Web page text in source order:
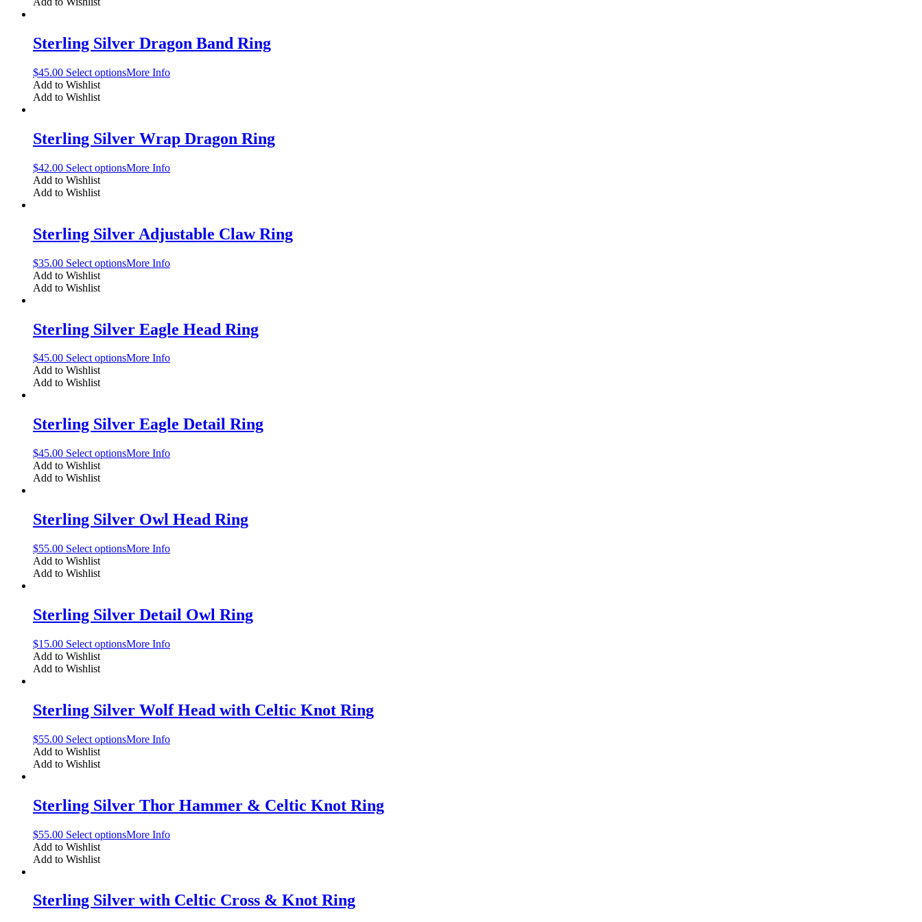
Sterling Silver Dragon Band Ring
$45.00 Select optionsMore Info
Add to Wishlist
Add to Wishlist
Sterling Silver Wrap Dragon Ring
$42.00 Select optionsMore Info
Add to Wishlist
Add to Wishlist
Sterling Silver Adjustable Claw Ring
$35.00 Select optionsMore Info
Add to Wishlist
Add to Wishlist
Sterling Silver Eagle Head Ring
$45.00 Select optionsMore Info
Add to Wishlist
Add to Wishlist
Sterling Silver Eagle Detail Ring
$45.00 Select optionsMore Info
Add to Wishlist
Add to Wishlist
Sterling Silver Owl Head Ring
$55.00 Select optionsMore Info
Add to Wishlist
Add to Wishlist
Sterling Silver Detail Owl Ring
$15.00 Select optionsMore Info
Add to Wishlist
Add to Wishlist
Sterling Silver Wolf Head with Celtic Knot Ring
$55.00 Select optionsMore Info
Add to Wishlist
Add to Wishlist
Sterling Silver Thor Hammer & Celtic Knot Ring
$55.00 Select optionsMore Info
Add to Wishlist
Add to Wishlist
Sterling Silver with Celtic Cross & Knot Ring